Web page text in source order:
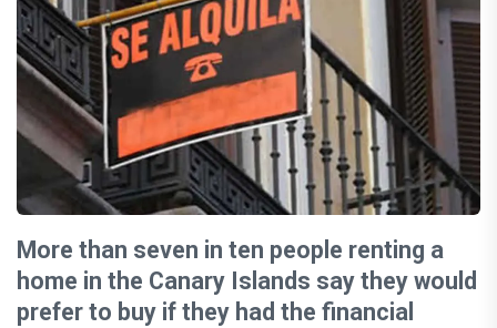
More than seven in ten people renting a
home in the Canary Islands say they would
prefer to buy if they had the financial